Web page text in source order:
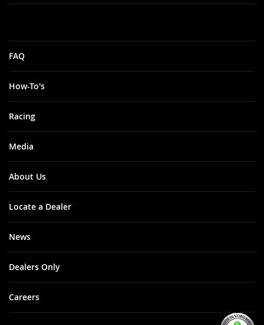
FAQ
How-To's
Racing
Media
About Us
Locate a Dealer
News
Dealers Only
Careers